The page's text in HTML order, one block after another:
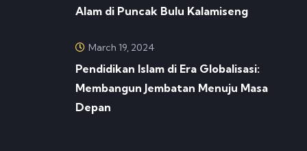
Alam di Puncak Bulu Kalamiseng
March 19, 2024
Pendidikan Islam di Era Globalisasi:
Membangun Jembatan Menuju Masa
Depan